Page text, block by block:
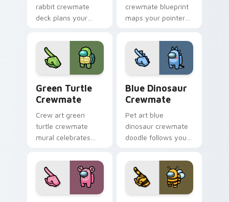
rabbit crewmate
deck plans your
pointer with Among
Us sky pointer
charm.
crewmate blueprint
maps your pointer
cursor stealth
pointer energy.
Green Turtle
Crewmate
Crew art green
turtle crewmate
mural celebrates
pointer with Among
Us team pointer
charm.
Blue Dinosaur
Crewmate
Pet art blue
dinosaur crewmate
doodle follows your
custom cursor
companion pointer
energy.